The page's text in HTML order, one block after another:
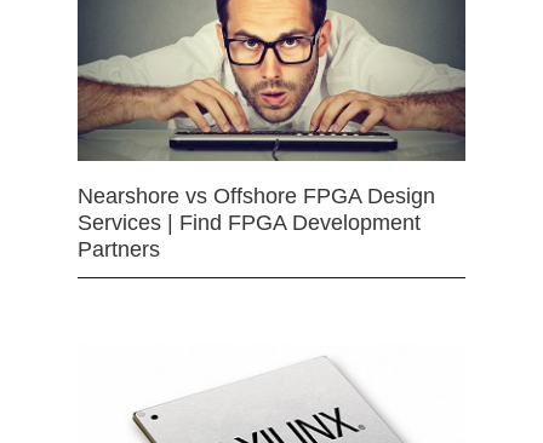
Nearshore vs Offshore FPGA Design
Services | Find FPGA Development
Partners